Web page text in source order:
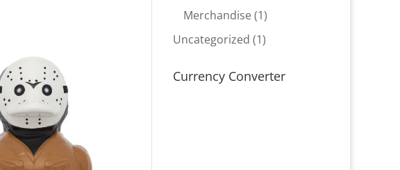
product
Merchandise 11
product
Uncategorized 11
Currency Converter